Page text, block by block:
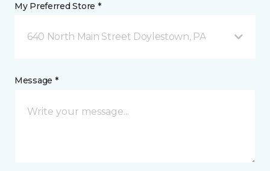
My Preferred Store *
640 North Main Street Doylestown, PA
Message *